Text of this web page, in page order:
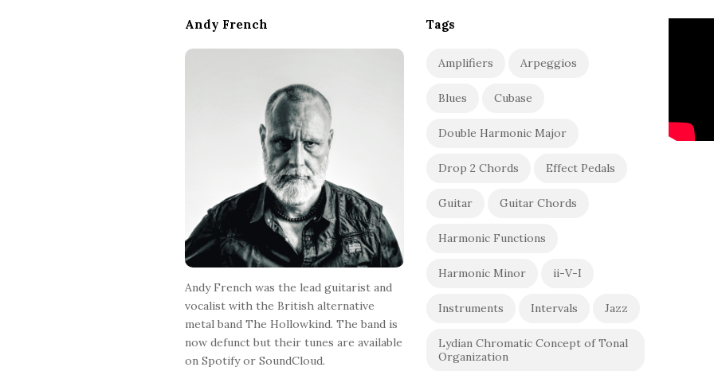
Andy French
Andy French was the lead guitarist and
vocalist with the British alternative
metal band The Hollowkind. The band is
now defunct but their tunes are available
on Spotify or SoundCloud.
Tags
Amplifiers Arpeggios
Blues Cubase
Double Harmonic Major
Drop 2 Chords Effect Pedals
Guitar Guitar Chords
Harmonic Functions
Harmonic Minor ii-V-I
Instruments Intervals Jazz
Lydian Chromatic Concept of Tonal
Organization